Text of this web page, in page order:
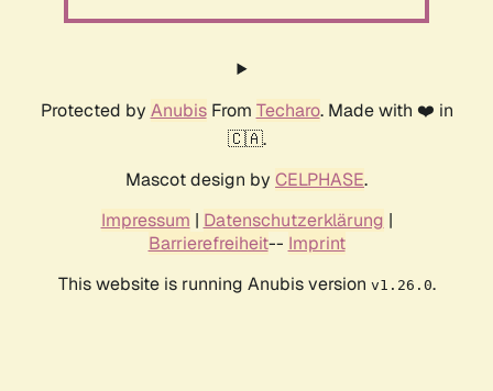
Protected by AnubisFrom Techaro. Made with ❤️ in
🇨🇦.
Mascot design by CELPHASE.
Impressum | Datenschutzerklärung |
Barrierefreiheit-- Imprint
This website is running Anubis version v1.26.0.